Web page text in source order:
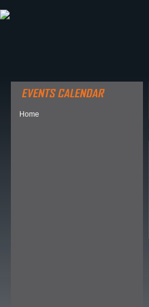
Home